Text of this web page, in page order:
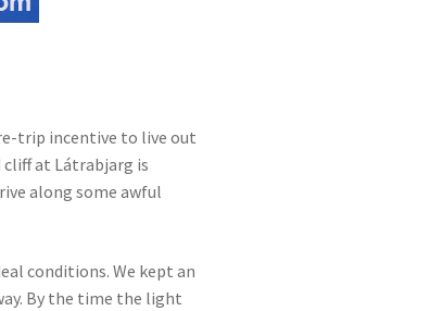
trip incentive to live out
cliff at Látrabjarg is
along some awful
conditions. We kept an
By the time the light